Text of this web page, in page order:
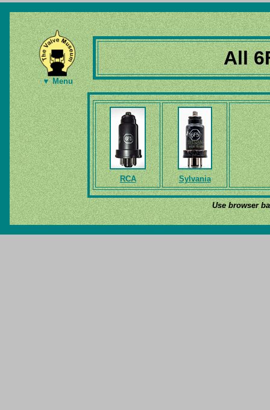
▼ Menu
All
RCA Sylvania
Use browser